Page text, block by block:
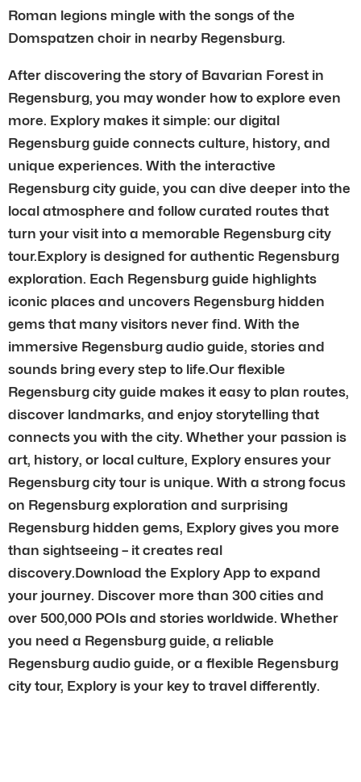
Roman legions mingle with the songs of the
Domspatzen choir in nearby Regensburg.
After discovering the story of Bavarian Forest in
Regensburg, you may wonder how to explore even
more. Explory makes it simple: our digital
Regensburg guide connects culture, history, and
unique experiences. With the interactive
Regensburg city guide, you can dive deeper into the
local atmosphere and follow curated routes that
turn your visit into a memorable Regensburg city
tour.Explory is designed for authentic Regensburg
exploration. Each Regensburg guide highlights
iconic places and uncovers Regensburg hidden
gems that many visitors never find. With the
immersive Regensburg audio guide, stories and
sounds bring every step to life.Our flexible
Regensburg city guide makes it easy to plan routes,
discover landmarks, and enjoy storytelling that
connects you with the city. Whether your passion is
art, history, or local culture, Explory ensures your
Regensburg city tour is unique. With a strong focus
on Regensburg exploration and surprising
Regensburg hidden gems, Explory gives you more
than sightseeing – it creates real
discovery.Download the Explory App to expand
your journey. Discover more than 300 cities and
over 500,000 POIs and stories worldwide. Whether
you need a Regensburg guide, a reliable
Regensburg audio guide, or a flexible Regensburg
city tour, Explory is your key to travel differently.